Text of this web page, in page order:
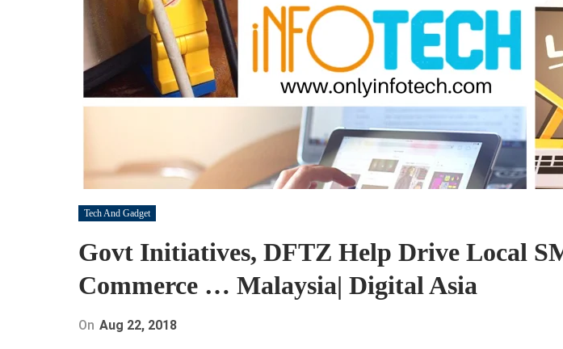
Tech And Gadget
Govt Initiatives, DFTZ Help Drive Local
Commerce … Malaysia| Digital Asia
On Aug 22, 2018